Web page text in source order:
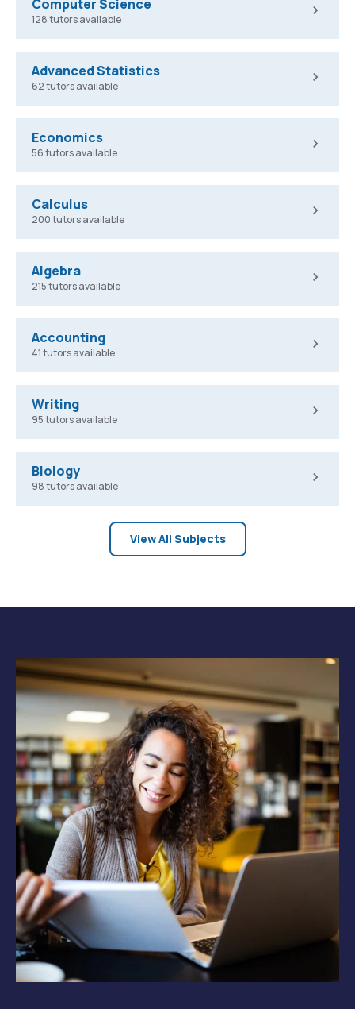
Computer Science
128 tutors available
Advanced Statistics
62 tutors available
Economics
56 tutors available
Calculus
200 tutors available
Algebra
215 tutors available
Accounting
41 tutors available
Writing
95 tutors available
Biology
98 tutors available
View All Subjects